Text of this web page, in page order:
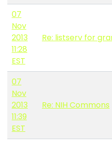
07
Nov
2013
11:28
EST
Re: listserv for
07
Nov
2013
11:39
EST
Re: NIH Commons